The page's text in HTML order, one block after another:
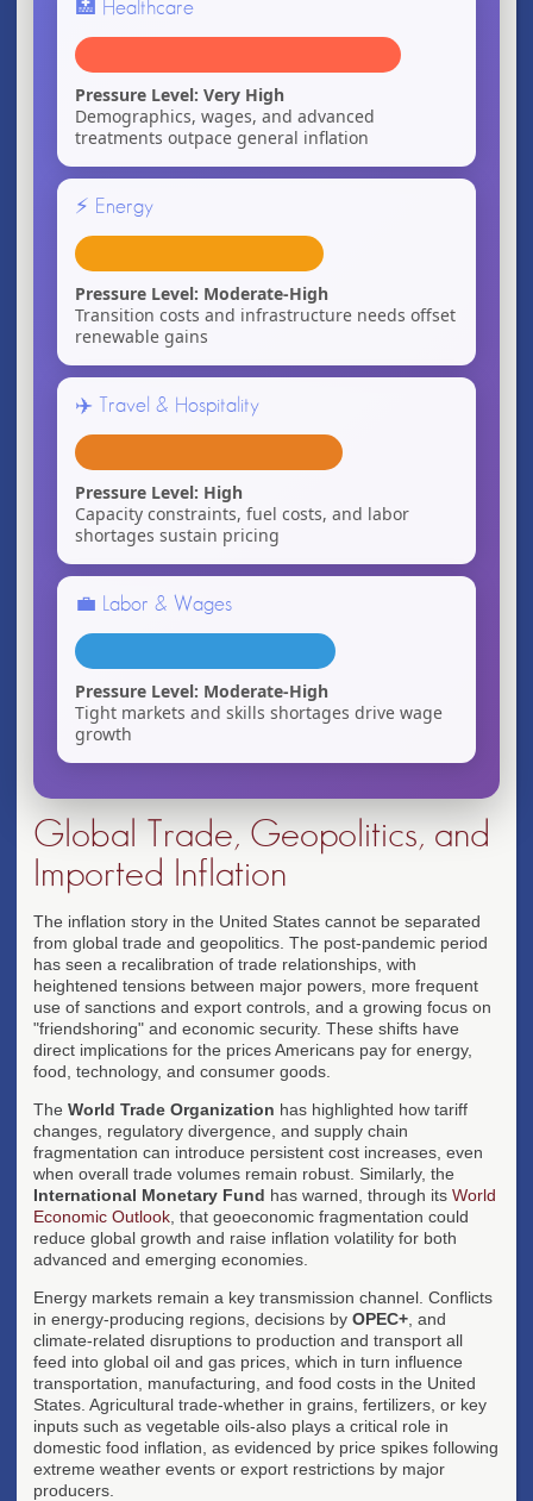
🏥 Healthcare
Pressure Level: Very High
Demographics, wages, and advanced
treatments outpace general inflation
⚡ Energy
Pressure Level: Moderate-High
Transition costs and infrastructure needs offset
renewable gains
✈️ Travel & Hospitality
Pressure Level: High
Capacity constraints, fuel costs, and labor
shortages sustain pricing
💼 Labor & Wages
Pressure Level: Moderate-High
Tight markets and skills shortages drive wage
growth
Global Trade, Geopolitics, and
Imported Inflation
The inflation story in the United States cannot be separated
from global trade and geopolitics. The post-pandemic period
has seen a recalibration of trade relationships, with
heightened tensions between major powers, more frequent
use of sanctions and export controls, and a growing focus on
"friendshoring" and economic security. These shifts have
direct implications for the prices Americans pay for energy,
food, technology, and consumer goods.
The World Trade Organization has highlighted how tariff
changes, regulatory divergence, and supply chain
fragmentation can introduce persistent cost increases, even
when overall trade volumes remain robust. Similarly, the
International Monetary Fund has warned, through its World
Economic Outlook , that geoeconomic fragmentation could
reduce global growth and raise inflation volatility for both
advanced and emerging economies.
Energy markets remain a key transmission channel. Conflicts
in energy-producing regions, decisions by OPEC+ , and
climate-related disruptions to production and transport all
feed into global oil and gas prices, which in turn influence
transportation, manufacturing, and food costs in the United
States. Agricultural trade-whether in grains, fertilizers, or key
inputs such as vegetable oils-also plays a critical role in
domestic food inflation, as evidenced by price spikes following
extreme weather events or export restrictions by major
producers.